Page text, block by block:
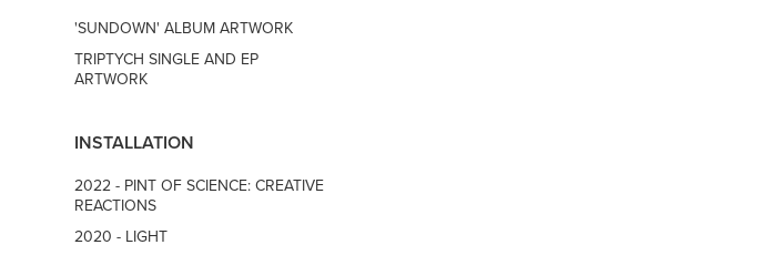
'SUNDOWN' ALBUM ARTWORK
TRIPTYCH SINGLE AND EP
ARTWORK
INSTALLATION
2022 - PINT OF SCIENCE: CREATIVE
REACTIONS
2020 - LIGHT